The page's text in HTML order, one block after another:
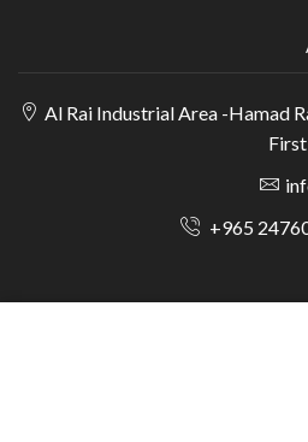
Al Rai Industrial Area -Hamad
+965